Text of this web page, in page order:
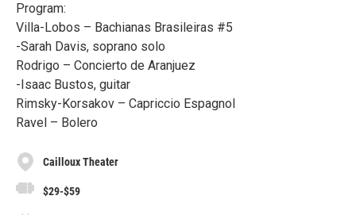
Program:
Villa-Lobos – Bachianas Brasileiras #5
-Sarah Davis, soprano solo
Rodrigo – Concierto de Aranjuez
-Isaac Bustos, guitar
Rimsky-Korsakov – Capriccio Espagnol
Ravel – Bolero
Cailloux Theater
$29-$59